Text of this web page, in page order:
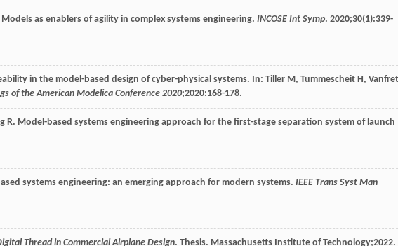
Models as enablers of agility in complex systems engineering. INCOSE Int Symp. 2020;30(1):339-
in the model-based design of cyber-physical systems. In: Tiller M, Tummescheit H,
of the American Modelica Conference 2020;2020:168-178.
R. Model-based systems engineering approach for the first-stage separation system of launch
systems engineering: an emerging approach for modern systems. IEEE Trans Syst Man
Thread in Commercial Airplane Design. Thesis. Massachusetts Institute of Technology;2022.